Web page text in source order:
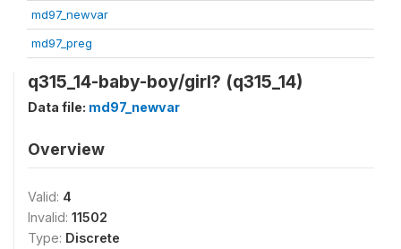
md97_newvar
md97_preg
q315_14-baby-boy/girl? (q315_14)
Data file: md97_newvar
Overview
Valid: 4
Invalid: 11502
Type: Discrete